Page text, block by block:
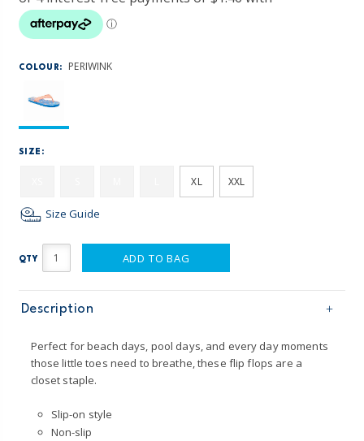
COLOUR: PERIWINK
SIZE:
XL XXL
Size Guide
QTY ADD TO BAG
Description
Perfect for beach days, pool days, and every day moments
those little toes need to breathe, these flip flops are a
closet staple.
Slip-on style
Non-slip